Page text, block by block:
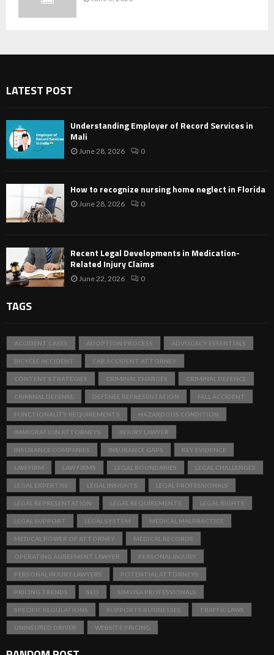
LATEST POST
Understanding Employer of Record Services in
Mali
June 28, 2026 0
How to recognize nursing home neglect in Florida
June 28, 2026 0
Recent Legal Developments in Medication-
Related Injury Claims
June 22, 2026 0
TAGS
ACCIDENT CASES ADOPTION PROCESS ADVOCACY ESSENTIALS
BICYCLE ACCIDENT CAR ACCIDENT ATTORNEY
CONTENT STRATEGIES CRIMINAL CHARGES CRIMINAL DEFENCE
CRIMINAL DEFENSE DEFENSE REPRESENTATION FALL ACCIDENT
FUNCTIONALITY REQUIREMENTS HAZARDOUS CONDITION
IMMIGRATION ATTORNEYS INJURY LAWYER
INSURANCE COMPANIES INSURANCE GAPS KEY EVIDENCE
LAW FIRM LAW FIRMS LEGAL BOUNDARIES LEGAL CHALLENGES
LEGAL EXPERTISE LEGAL INSIGHTS LEGAL PROFESSIONALS
LEGAL REPRESENTATION LEGAL REQUIREMENTS LEGAL RIGHTS
LEGAL SUPPORT LEGAL SYSTEM MEDICAL MALPRACTICE
MEDICAL POWER OF ATTORNEY MEDICAL RECORDS
OPERATING AGREEMENT LAWYER PERSONAL INJURY
PERSONAL INJURY LAWYERS POTENTIAL ATTORNEYS
PRICING TRENDS SEO SIMVISA PROFESSIONALS
SPECIFIC REGULATIONS SUPPORTS BUSINESSES TRAFFIC LAWS
UNINSURED DRIVER WEBSITE PRICING